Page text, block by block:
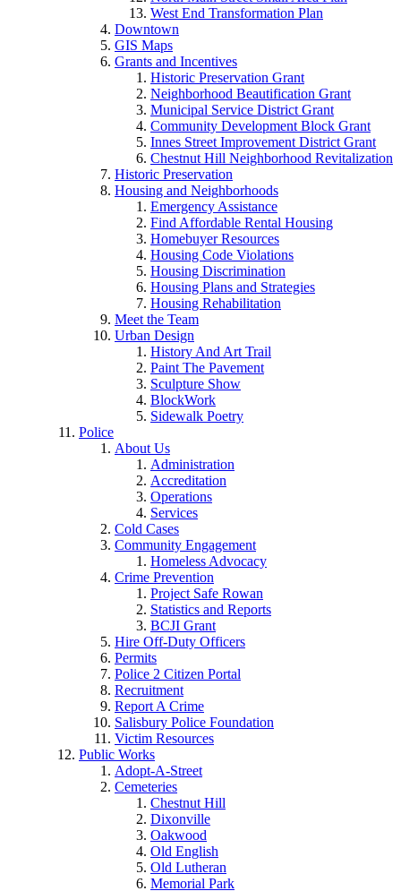
West End Transformation Plan
Downtown
GIS Maps
Grants and Incentives
Historic Preservation Grant
Neighborhood Beautification Grant
Municipal Service District Grant
Community Development Block Grant
Innes Street Improvement District Grant
Chestnut Hill Neighborhood Revitalization
Historic Preservation
Housing and Neighborhoods
Emergency Assistance
Find Affordable Rental Housing
Homebuyer Resources
Housing Code Violations
Housing Discrimination
Housing Plans and Strategies
Housing Rehabilitation
Meet the Team
Urban Design
History And Art Trail
Paint The Pavement
Sculpture Show
BlockWork
Sidewalk Poetry
Police
About Us
Administration
Accreditation
Operations
Services
Cold Cases
Community Engagement
Homeless Advocacy
Crime Prevention
Project Safe Rowan
Statistics and Reports
BCJI Grant
Hire Off-Duty Officers
Permits
Police 2 Citizen Portal
Recruitment
Report A Crime
Salisbury Police Foundation
Victim Resources
Public Works
Adopt-A-Street
Cemeteries
Chestnut Hill
Dixonville
Oakwood
Old English
Old Lutheran
Memorial Park